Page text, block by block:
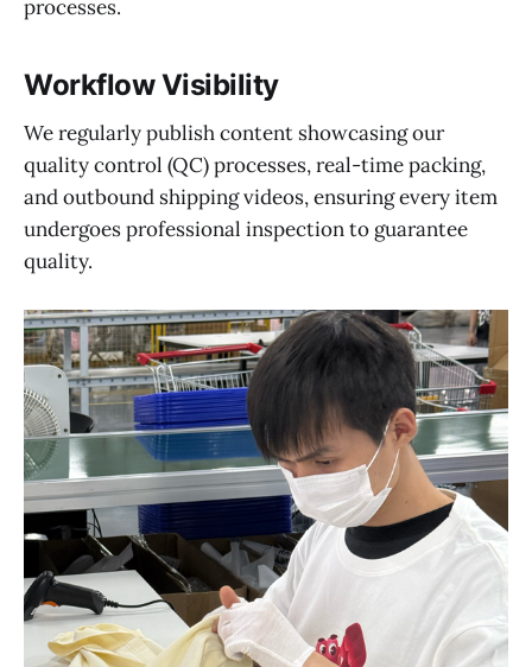
processes.
Workflow Visibility
We regularly publish content showcasing our
quality control (QC) processes, real-time packing,
and outbound shipping videos, ensuring every item
undergoes professional inspection to guarantee
quality.